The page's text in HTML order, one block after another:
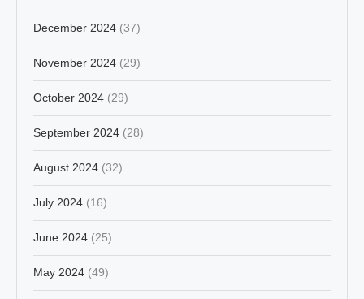
December 2024 (37)
November 2024 (29)
October 2024 (29)
September 2024 (28)
August 2024 (32)
July 2024 (16)
June 2024 (25)
May 2024 (49)